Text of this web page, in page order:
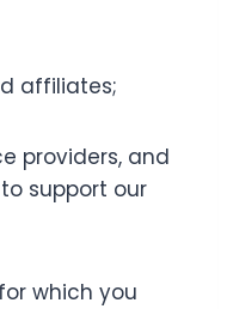
affiliates;
providers, and
support our
which you